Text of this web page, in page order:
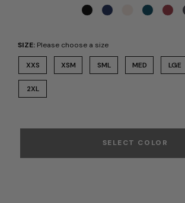
SIZE: Please choose a size
XXS XSM SML MED LGE
2XL
SELECT COLOR